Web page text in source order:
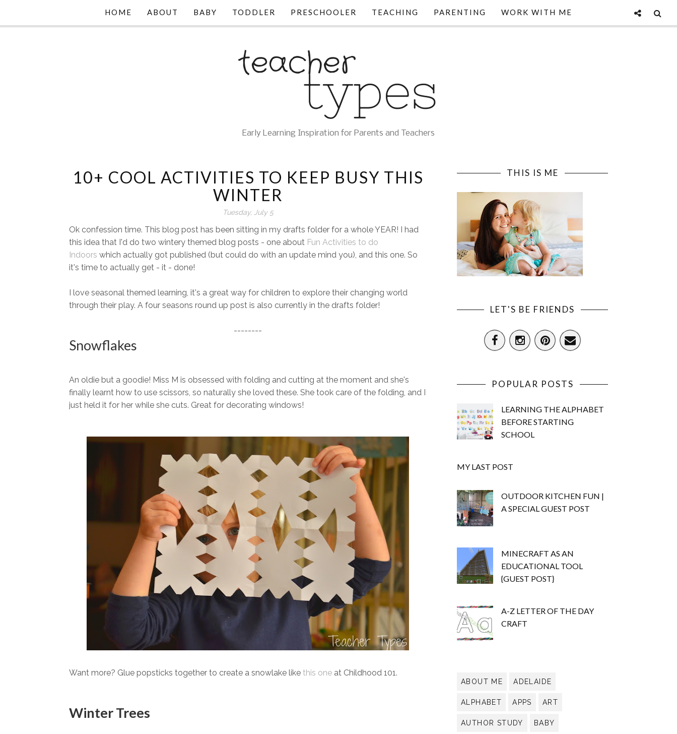
HOME ABOUT BABY TODDLER PRESCHOOLER TEACHING PARENTING WORK WITH ME
Early Learning Inspiration for Parents and Teachers
10+ COOL ACTIVITIES TO KEEP BUSY THIS
WINTER
Tuesday, July 5
Ok confession time. This blog post has been sitting in my drafts folder for a whole YEAR! I had
this idea that I'd do two wintery themed blog posts - one about Fun Activities to do
Indoors which actually got published (but could do with an update mind you), and this one. So
it's time to actually get - it - done!
I love seasonal themed learning, it's a great way for children to explore their changing world
through their play. A four seasons round up post is also currently in the drafts folder!
--------
Snowflakes
An oldie but a goodie! Miss M is obsessed with folding and cutting at the moment and she's
finally learnt how to use scissors, so naturally she loved these. She took care of the folding, and I
just held it for her while she cuts. Great for decorating windows!
Want more? Glue popsticks together to create a snowlake like this one at Childhood 101.
Winter Trees
THIS IS ME
LET'S BE FRIENDS
POPULAR POSTS
LEARNING THE ALPHABET
BEFORE STARTING
SCHOOL
MY LAST POST
OUTDOOR KITCHEN FUN |
A SPECIAL GUEST POST
MINECRAFT AS AN
EDUCATIONAL TOOL
{GUEST POST}
A-Z LETTER OF THE DAY
CRAFT
ABOUT ME ADELAIDE
ALPHABET APPS ART
AUTHOR STUDY BABY